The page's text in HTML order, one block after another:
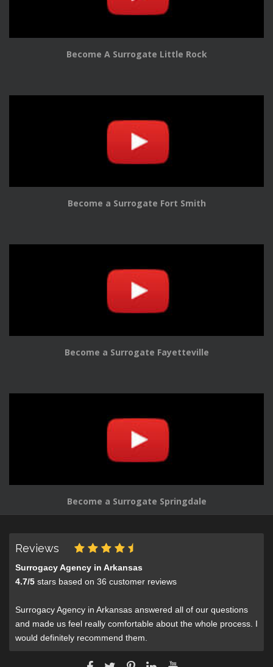
Become A Surrogate Little Rock
Become a Surrogate Fort Smith
Become a Surrogate Fayetteville
Become a Surrogate Springdale
Reviews
Surrogacy Agency in Arkansas
4.7/5 stars based on 36 customer reviews
Surrogacy Agency in Arkansas answered all of our questions
and made us feel really comfortable about the whole process. I
would definitely recommend them.